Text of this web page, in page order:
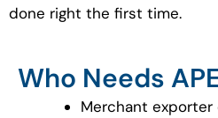
done right the first time.
Who Needs
Merchant exporter